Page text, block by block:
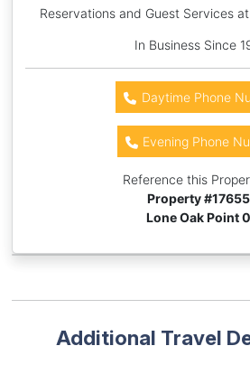
Reservations and Guest Services
In Business Since
Daytime Phone
Evening Phone
Reference this
Property #
Lone Oak Point
Additional Travel